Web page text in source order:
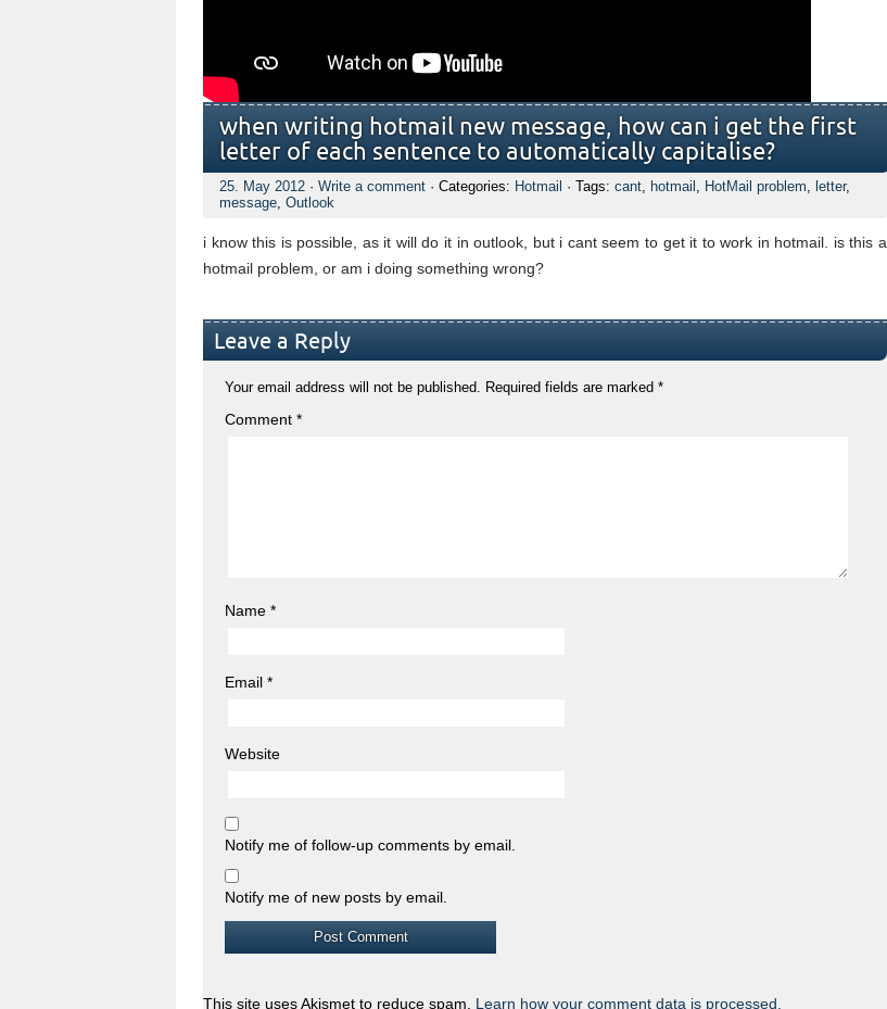
when writing hotmail new message, how can i get the first
letter of each sentence to automatically capitalise?
25. May 2012 · Write a comment · Categories: Hotmail · Tags: cant, hotmail , HotMail problem, letter,
message, Outlook
i know this is possible, as it will do it in outlook, but i cant seem to get it to work in hotmail. is this a
hotmail problem, or am i doing something wrong?
Leave a Reply
Your email address will not be published. Required fields are marked *
Comment *
Name *
Email *
Website
Notify me of follow-up comments by email.
Notify me of new posts by email.
This site uses Akismet to reduce spam. Learn how your comment data is processed.